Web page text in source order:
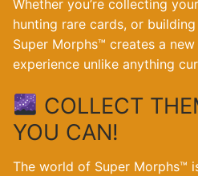
Whether you’re collecting
hunting rare cards, or
Super Morphs™ creates a
experience unlike anything
COLLECT
YOU CAN!
The world of Super Morphs™